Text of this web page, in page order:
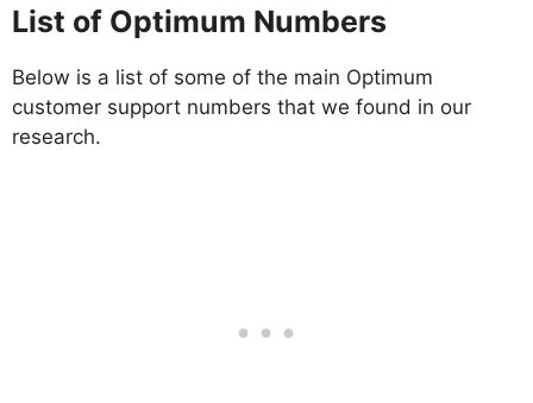
List of Optimum Numbers
Below is a list of some of the main Optimum
customer support numbers that we found in our
research.